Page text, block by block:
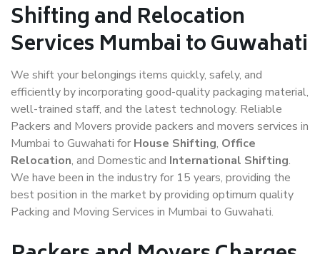
Shifting and Relocation
Services Mumbai to Guwahati
We shift your belongings items quickly, safely, and
efficiently by incorporating good-quality packaging material,
well-trained staff, and the latest technology. Reliable
Packers and Movers provide packers and movers services in
Mumbai to Guwahati for House Shifting, Office
Relocation, and Domestic and International Shifting.
We have been in the industry for 15 years, providing the
best position in the market by providing optimum quality
Packing and Moving Services in Mumbai to Guwahati.